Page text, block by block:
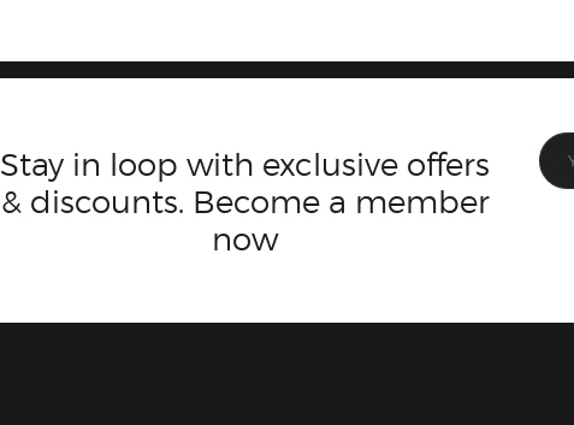
Stay in loop with exclusive offers
& discounts. Become a member
now